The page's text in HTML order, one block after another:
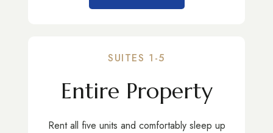
SUITES 1-5
Entire Property
Rent all five units and comfortably sleep up